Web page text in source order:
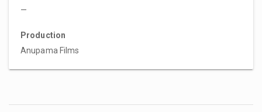
—
Production
Anupama Films